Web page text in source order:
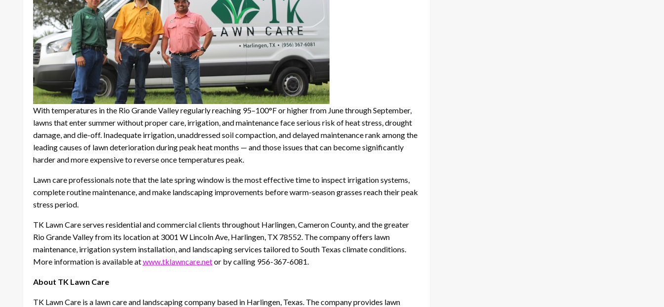
With temperatures in the Rio Grande Valley regularly reaching 95–100°F or higher from June through September,
lawns that enter summer without proper care, irrigation, and maintenance face serious risk of heat stress, drought
damage, and die-off. Inadequate irrigation, unaddressed soil compaction, and delayed maintenance rank among the
leading causes of lawn deterioration during peak heat months — and those issues that can become significantly
harder and more expensive to reverse once temperatures peak.
Lawn care professionals note that the late spring window is the most effective time to inspect irrigation systems,
complete routine maintenance, and make landscaping improvements before warm-season grasses reach their peak
stress period.
TK Lawn Care serves residential and commercial clients throughout Harlingen, Cameron County, and the greater
Rio Grande Valley from its location at 3001 W Lincoln Ave, Harlingen, TX 78552. The company offers lawn
maintenance, irrigation system installation, and landscaping services tailored to South Texas climate conditions.
More information is available atwww.tklawncare.netor by calling 956-367-6081.
About TK Lawn Care
TK Lawn Care is a lawn care and landscaping company based in Harlingen, Texas. The company provides lawn